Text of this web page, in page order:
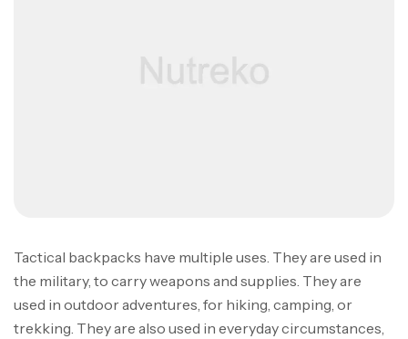
Tactical backpacks have multiple uses. They are used in
the military, to carry weapons and supplies. They are
used in outdoor adventures, for hiking, camping, or
trekking. They are also used in everyday circumstances,